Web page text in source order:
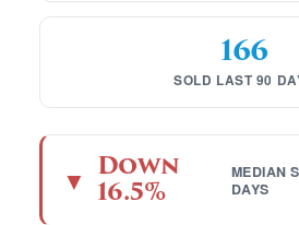
166
SOLD LAST 90
▼ Down
16.5%
MEDIAN
DAYS